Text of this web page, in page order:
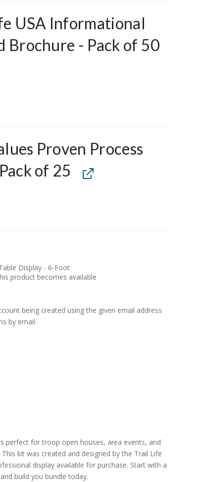
USA Informational
Brochure - Pack of 50
Proven Process
of 25
Display - 6-Foot
product becomes available
being created using the given email address
by email
perfect for troop open houses, area events, and
kit was created and designed by the Trail Life
display available for purchase. Start with a
build you bundle today.